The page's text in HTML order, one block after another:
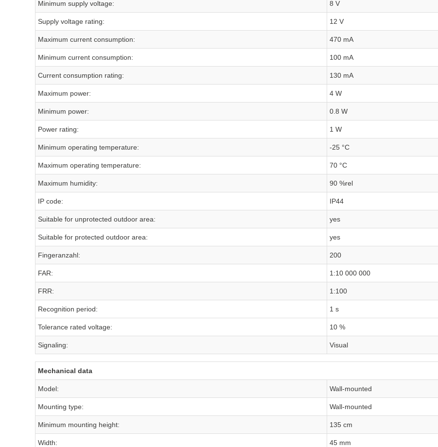
Minimum supply voltage: 8 V
Supply voltage rating: 12 V
Maximum current consumption: 470 mA
Minimum current consumption: 100 mA
Current consumption rating: 130 mA
Maximum power: 4 W
Minimum power: 0.8 W
Power rating: 1 W
Minimum operating temperature: -25 °C
Maximum operating temperature: 70 °C
Maximum humidity: 90 %rel
IP code: IP44
Suitable for unprotected outdoor area: yes
Suitable for protected outdoor area: yes
Fingeranzahl: 200
FAR: 1:10 000 000
FRR: 1:100
Recognition period: 1 s
Tolerance rated voltage: 10 %
Signaling: Visual
Mechanical data
Model: Wall-mounted
Mounting type: Wall-mounted
Minimum mounting height: 135 cm
Width: 45 mm